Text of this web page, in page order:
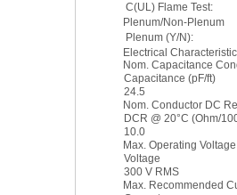
C(UL) Flame Test:
Plenum/Non-Plenum
Plenum (Y/N):
Electrical
Nom. Capacitance
Capacitance (pF/ft)
24.5
Nom. Conductor DC
DCR @ 20°C (Ohm/
10.0
Max. Operating
Voltage
300 V RMS
Max. Recommended